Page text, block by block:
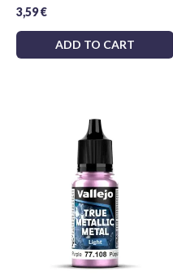
3,59€
ADD TO CART